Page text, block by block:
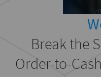
Break the
Order-to-